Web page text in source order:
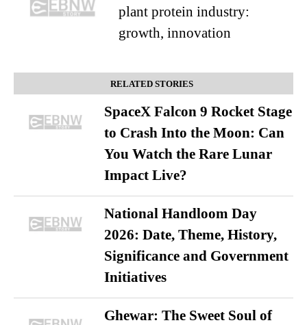
plant protein industry:
growth, innovation
RELATED STORIES
SpaceX Falcon 9 Rocket Stage
to Crash Into the Moon: Can
You Watch the Rare Lunar
Impact Live?
National Handloom Day
2026: Date, Theme, History,
Significance and Government
Initiatives
Ghewar: The Sweet Soul of